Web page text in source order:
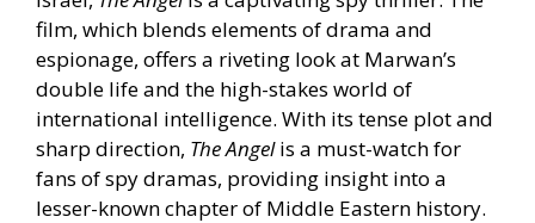
film, which blends elements of drama and
espionage, offers a riveting look at Marwan’s
double life and the high-stakes world of
international intelligence. With its tense plot and
sharp direction, The Angelis a must-watch for
fans of spy dramas, providing insight into a
lesser-known chapter of Middle Eastern history.